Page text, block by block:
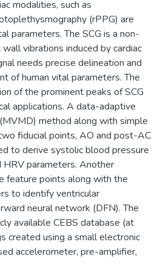
modalities, such as
(rPPG) are
parameters. The SCG is a non-
vibrations induced by cardiac
needs precise delineation and
of human vital parameters. The
of the prominent peaks of SCG
applications. A data-adaptive
method along with simple
fiducial points, AO and post-AC
to derive systolic blood pressure
parameters. Another
feature points along with the
to identify ventricular
neural network (DFN). The
available CEBS database (at
created using a small electronic
accelerometer, pre-amplifier,